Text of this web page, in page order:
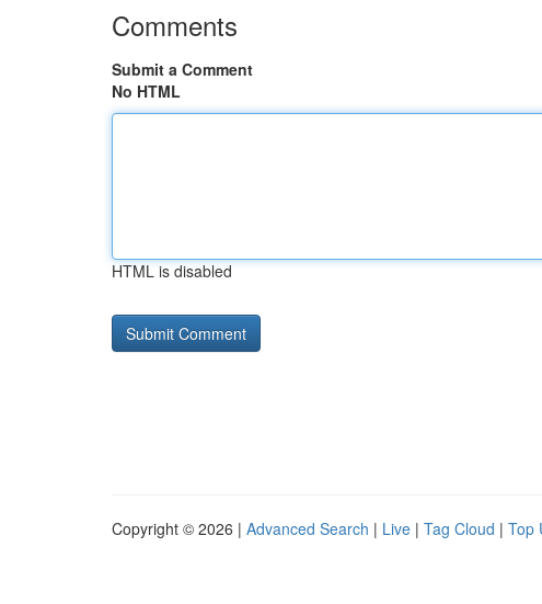
Comments
Submit a Comment
No HTML
HTML is disabled
Copyright © 2026 | Advanced Search | Live | Tag Cloud | Top